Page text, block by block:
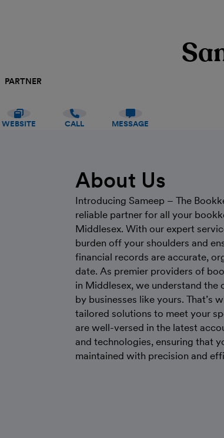
PARTNER
WEBSITE CALL MESSAGE
About Us
Introducing Sameep – The
reliable partner for all your
Middlesex. With our expert
burden off your shoulders and
financial records are accurate,
date. As premier providers of
in Middlesex, we understand the
by businesses like yours. That’s
tailored solutions to meet your
are well-versed in the latest
and technologies, ensuring that
maintained with precision and